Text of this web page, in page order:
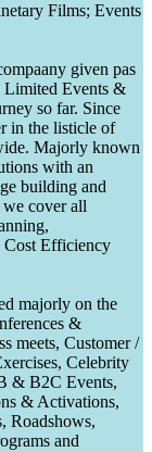
Films; Events
given pas
Limited Events &
so far. Since
in the listicle of
Majorly known
with an
building and
we cover all
Cost Efficiency
majorly on the
&
meets, Customer /
Celebrity
& B2C Events,
& Activations,
Roadshows,
and